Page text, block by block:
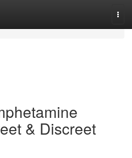
& Discreet